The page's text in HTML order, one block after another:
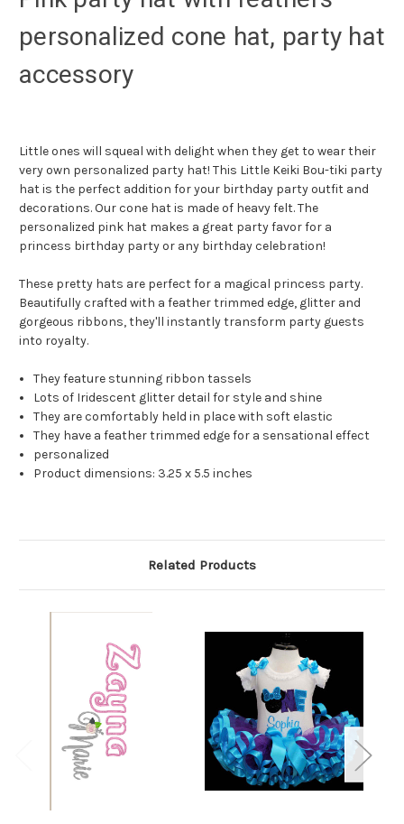
personalized cone hat, party hat
accessory
Little ones will squeal with delight when they get to wear their
very own personalized party hat! This Little Keiki Bou-tiki party
hat is the perfect addition for your birthday party outfit and
decorations. Our cone hat is made of heavy felt. The
personalized pink hat makes a great party favor for a
princess birthday party or any birthday celebration!
These pretty hats are perfect for a magical princess party.
Beautifully crafted with a feather trimmed edge, glitter and
gorgeous ribbons, they'll instantly transform party guests
into royalty.
They feature stunning ribbon tassels
Lots of Iridescent glitter detail for style and shine
They are comfortably held in place with soft elastic
They have a feather trimmed edge for a sensational effect
personalized
Product dimensions: 3.25 x 5.5 inches
Related Products